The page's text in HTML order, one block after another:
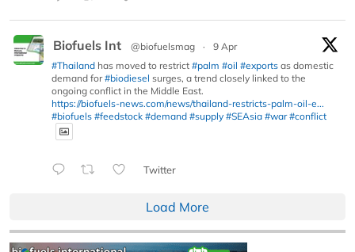
Biofuels Int @biofuelsmag ·
9 Apr
#Thailand has moved to restrict #palm #oil #exports as domestic
demand for#biodiesel surges, a trend closely linked to the
ongoing conflict in the Middle East.
https://biofuels-news.com/news/thailand-restricts-palm-oil-e...
#biofuels #feedstock #demand #supply #SEAsia #war #conflict
Twitter
Load More